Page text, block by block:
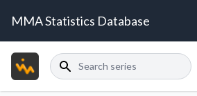
MMA Statistics Database
Search